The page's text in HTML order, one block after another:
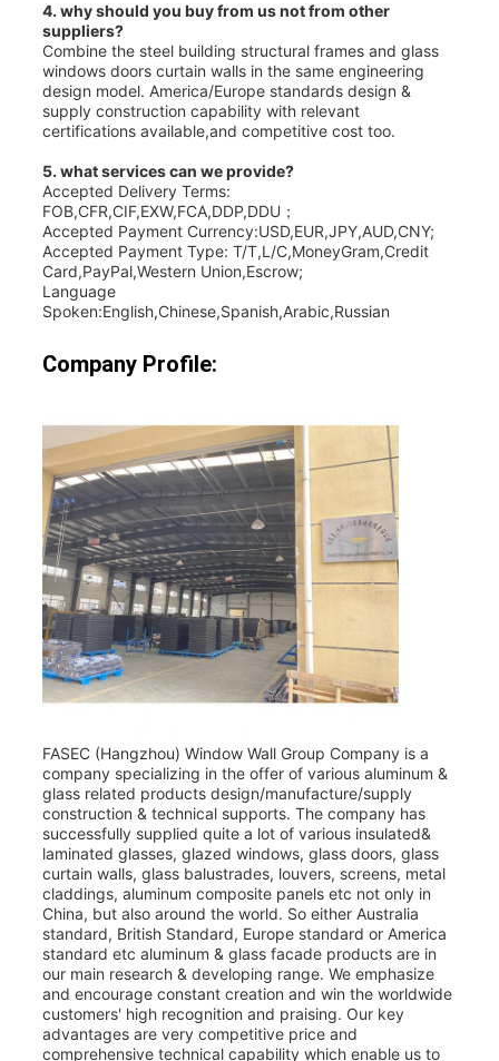
4. why should you buy from us not from other
suppliers?
Combine the steel building structural frames and glass
windows doors curtain walls in the same engineering
design model. America/Europe standards design &
supply construction capability with relevant
certifications available,and competitive cost too.
5. what services can we provide?
Accepted Delivery Terms:
FOB,CFR,CIF,EXW,FCA,DDP,DDU；
Accepted Payment Currency:USD,EUR,JPY,AUD,CNY;
Accepted Payment Type: T/T,L/C,MoneyGram,Credit
Card,PayPal,Western Union,Escrow;
Language
Spoken:English,Chinese,Spanish,Arabic,Russian
Company Profile:
FASEC (Hangzhou) Window Wall Group Company is a
company specializing in the offer of various aluminum &
glass related products design/manufacture/supply
construction & technical supports. The company has
successfully supplied quite a lot of various insulated&
laminated glasses, glazed windows, glass doors, glass
curtain walls, glass balustrades, louvers, screens, metal
claddings, aluminum composite panels etc not only in
China, but also around the world. So either Australia
standard, British Standard, Europe standard or America
standard etc aluminum & glass facade products are in
our main research & developing range. We emphasize
and encourage constant creation and win the worldwide
customers' high recognition and praising. Our key
advantages are very competitive price and
comprehensive technical capability which enable us to